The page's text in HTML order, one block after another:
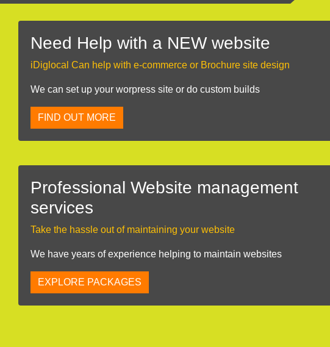
Need Help with a NEW website
iDiglocal Can help with e-commerce or Brochure site design
We can set up your worpress site or do custom builds
FIND OUT MORE
Professional Website management
services
Take the hassle out of maintaining your website
We have years of experience helping to maintain websites
EXPLORE PACKAGES